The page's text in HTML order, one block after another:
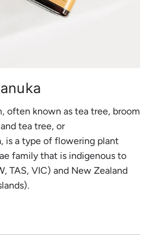
often known as tea tree, broom
tea tree, or
is a type of flowering plant
family that is indigenous to
TAS, VIC) and New Zealand